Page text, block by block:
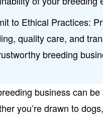
to Ethical Practices:
quality care, and
breeding
business can
you’re drawn to